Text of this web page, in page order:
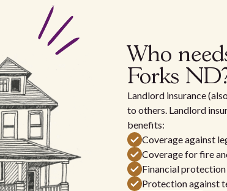
Who
Forks
Landlord insurance
to others. Landlord
benefits:
Coverage against
Coverage for fire
Financial
Protection against